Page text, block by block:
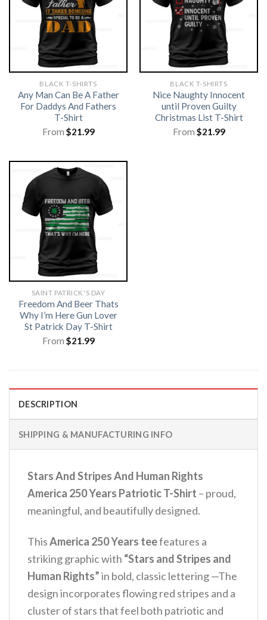
BLACK T-SHIRTS
Any Man Can Be A Father
For Daddys And Fathers
T-Shirt
From $21.99
BLACK T-SHIRTS
Nice Naughty Innocent
until Proven Guilty
Christmas List T-Shirt
From $21.99
SAINT PATRICK'S DAY
Freedom And Beer Thats
Why I’m Here Gun Lover
St Patrick Day T-Shirt
From $21.99
DESCRIPTION
SHIPPING & MANUFACTURING INFO
Stars And Stripes And Human Rights
America 250 Years Patriotic T-Shirt – proud,
meaningful, and beautifully designed.
ThisAmerica 250 Years teefeatures a
striking graphic with “Stars and Stripes and
Human Rights”in bold, classic lettering —The
design incorporates flowing red stripes and a
cluster of stars that feel both patriotic and